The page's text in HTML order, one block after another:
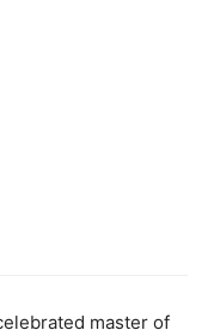
master of